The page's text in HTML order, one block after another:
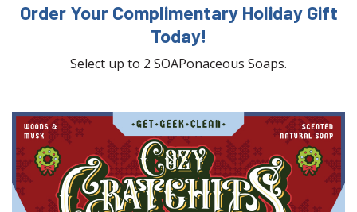
Order Your Complimentary Holiday Gift
Today!
Select up to 2 SOAPonaceous Soaps.